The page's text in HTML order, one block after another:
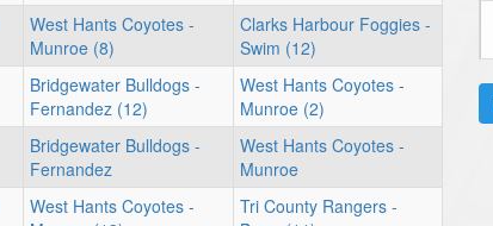
West Hants Coyotes -
Munroe (8)
Clarks Harbour Foggies -
Swim (12)
Bridgewater Bulldogs -
Fernandez (12)
West Hants Coyotes -
Munroe (2)
Bridgewater Bulldogs -
Fernandez
West Hants Coyotes -
Munroe
West Hants Coyotes -
Tri County Rangers -